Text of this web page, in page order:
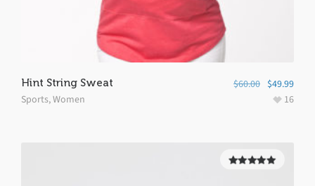
Hint String Sweat
Sports,Women
$60.00 $49.99
16